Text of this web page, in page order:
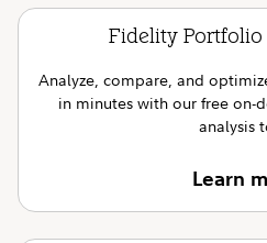
Fidelity Portfolio
Analyze, compare, and
in minutes with our free
analysis
Learn